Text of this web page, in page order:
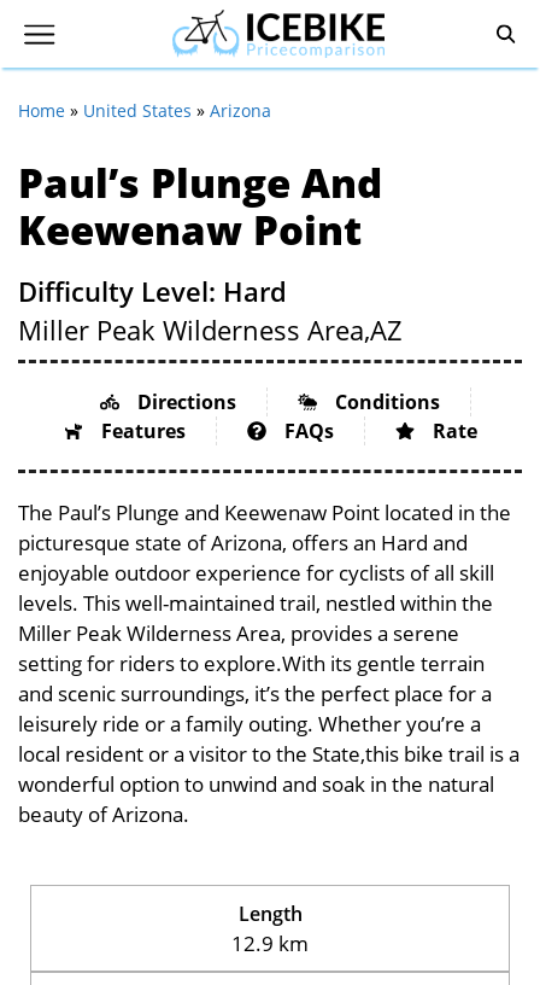
Home » United States » Arizona
Paul’s Plunge And
Keewenaw Point
Difficulty Level: Hard
Miller Peak Wilderness Area,AZ
Directions
Conditions
Features
FAQs Rate
The Paul’s Plunge and Keewenaw Point located in the
picturesque state of Arizona, offers an Hard and
enjoyable outdoor experience for cyclists of all skill
levels. This well-maintained trail, nestled within the
Miller Peak Wilderness Area, provides a serene
setting for riders to explore.With its gentle terrain
and scenic surroundings, it’s the perfect place for a
leisurely ride or a family outing. Whether you’re a
local resident or a visitor to the State,this bike trail is a
wonderful option to unwind and soak in the natural
beauty of Arizona.
Length
12.9 km